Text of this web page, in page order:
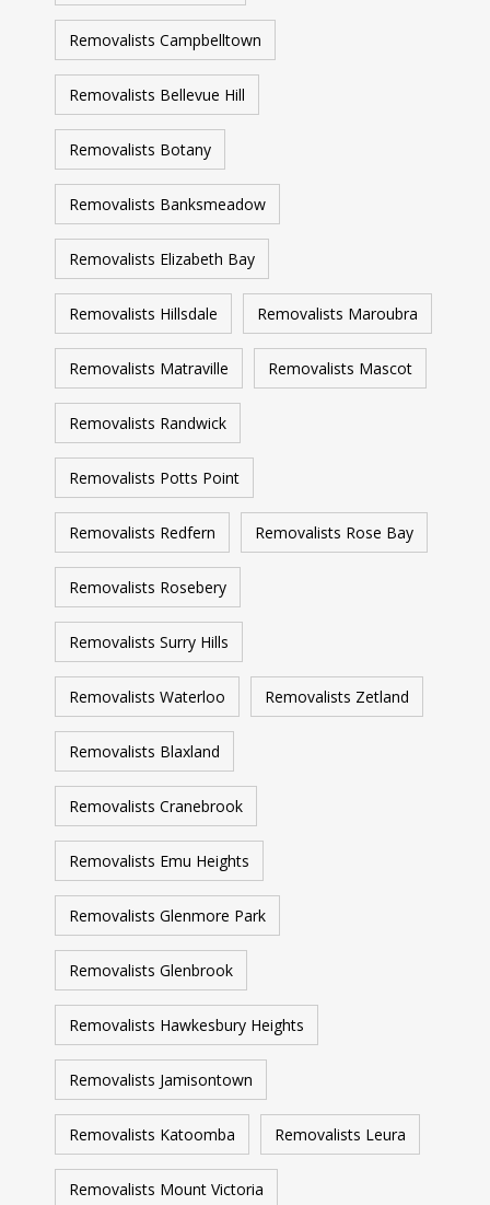
Removalists Campbelltown
Removalists Bellevue Hill
Removalists Botany
Removalists Banksmeadow
Removalists Elizabeth Bay
Removalists Hillsdale Removalists Maroubra
Removalists Matraville Removalists Mascot
Removalists Randwick
Removalists Potts Point
Removalists Redfern Removalists Rose Bay
Removalists Rosebery
Removalists Surry Hills
Removalists Waterloo Removalists Zetland
Removalists Blaxland
Removalists Cranebrook
Removalists Emu Heights
Removalists Glenmore Park
Removalists Glenbrook
Removalists Hawkesbury Heights
Removalists Jamisontown
Removalists Katoomba Removalists Leura
Removalists Mount Victoria